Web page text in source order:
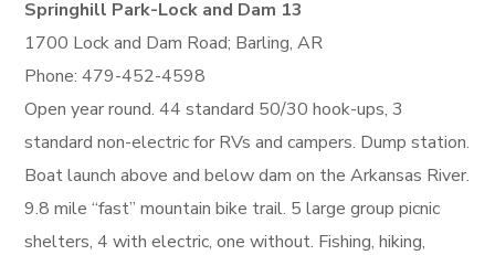
Springhill Park-Lock and Dam 13
1700 Lock and Dam Road; Barling, AR
Phone: 479-452-4598
Open year round. 44 standard 50/30 hook-ups, 3
standard non-electric for RVs and campers. Dump station.
Boat launch above and below dam on the Arkansas River.
9.8 mile “fast” mountain bike trail. 5 large group picnic
shelters, 4 with electric, one without. Fishing, hiking,